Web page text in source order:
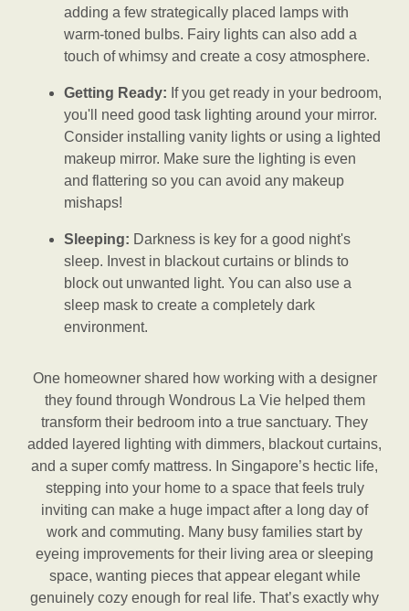
adding a few strategically placed lamps with
warm-toned bulbs. Fairy lights can also add a
touch of whimsy and create a cosy atmosphere.
Getting Ready: If you get ready in your bedroom,
you'll need good task lighting around your mirror.
Consider installing vanity lights or using a lighted
makeup mirror. Make sure the lighting is even
and flattering so you can avoid any makeup
mishaps!
Sleeping: Darkness is key for a good night's
sleep. Invest in blackout curtains or blinds to
block out unwanted light. You can also use a
sleep mask to create a completely dark
environment.
One homeowner shared how working with a designer
they found through Wondrous La Vie helped them
transform their bedroom into a true sanctuary. They
added layered lighting with dimmers, blackout curtains,
and a super comfy mattress. In Singapore’s hectic life,
stepping into your home to a space that feels truly
inviting can make a huge impact after a long day of
work and commuting. Many busy families start by
eyeing improvements for their living area or sleeping
space, wanting pieces that appear elegant while
genuinely cozy enough for real life. That’s exactly why